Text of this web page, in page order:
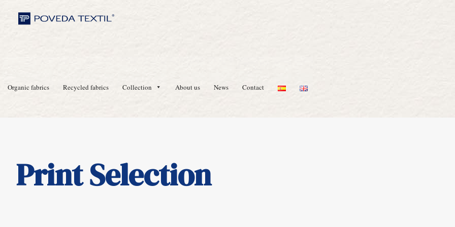
Organic fabrics Recycled fabrics Collection About us News Contact
Print Selection